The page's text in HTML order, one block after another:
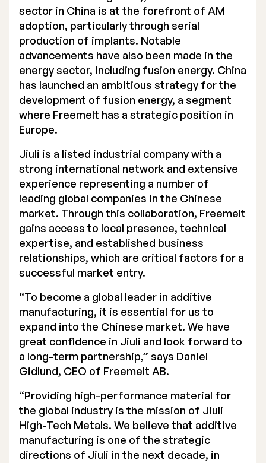
sector in China is at the forefront of AM
adoption, particularly through serial
production of implants. Notable
advancements have also been made in the
energy sector, including fusion energy. China
has launched an ambitious strategy for the
development of fusion energy, a segment
where Freemelt has a strategic position in
Europe.
Jiuli is a listed industrial company with a
strong international network and extensive
experience representing a number of
leading global companies in the Chinese
market. Through this collaboration, Freemelt
gains access to local presence, technical
expertise, and established business
relationships, which are critical factors for a
successful market entry.
“To become a global leader in additive
manufacturing, it is essential for us to
expand into the Chinese market. We have
great confidence in Jiuli and look forward to
a long-term partnership,” says Daniel
Gidlund, CEO of Freemelt AB.
“Providing high-performance material for
the global industry is the mission of Jiuli
High-Tech Metals. We believe that additive
manufacturing is one of the strategic
directions of Jiuli in the next decade, in